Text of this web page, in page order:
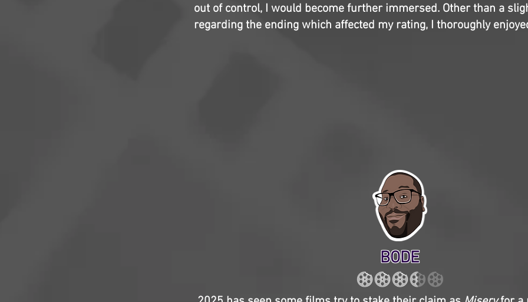
out of control, I would become further immersed. Other than a
regarding the ending which affected my rating, I thoroughly
BODE